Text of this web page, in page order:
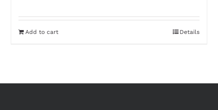
Add to cart Details